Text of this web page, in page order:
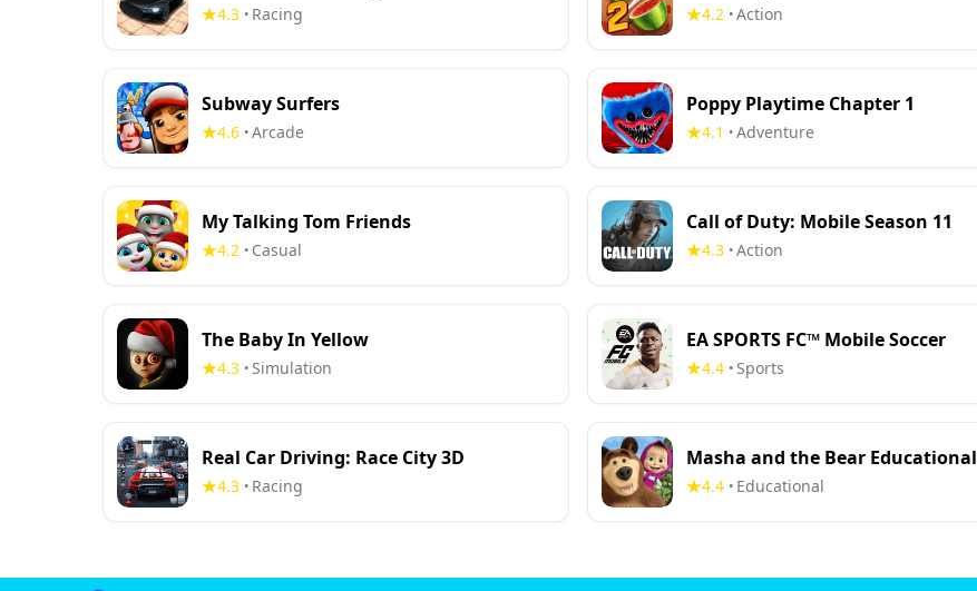
4.3 • Racing 4.2 •Action
Subway Surfers
4.6 •Arcade
Poppy Playtime Chapter 1
4.1 •Adventure
My Talking Tom Friends
4.2 • Casual
Call of Duty: Mobile Season 11
4.3 •Action
The Baby In Yellow
4.3 • Simulation
EA SPORTS FC™ Mobile Soccer
4.4 • Sports
Real Car Driving: Race City 3D
4.3 • Racing
Masha and the Bear Educational
4.4 • Educational